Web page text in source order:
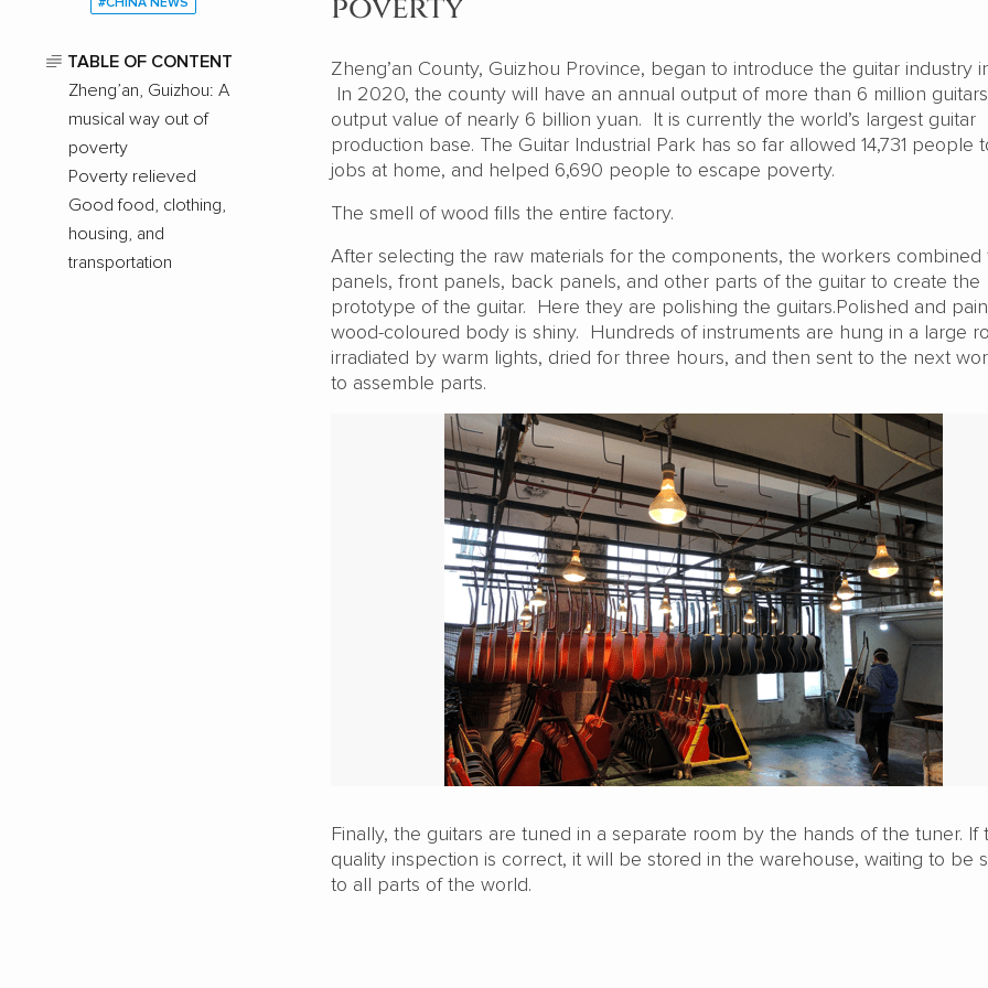
TABLE OF CONTENT
Zheng’an, Guizhou: A
musical way out of
poverty
Poverty relieved
Good food, clothing,
housing, and
transportation
Zheng’an County, Guizhou Province, began to introduce the guitar industry
In 2020, the county will have an annual output of more than 6 million
output value of nearly 6 billion yuan. It is currently the world’s largest guitar
production base. The Guitar Industrial Park has so far allowed 14,731 people
jobs at home, and helped 6,690 people to escape poverty.
The smell of wood fills the entire factory.
After selecting the raw materials for the components, the workers combined
panels, front panels, back panels, and other parts of the guitar to create the
prototype of the guitar. Here they are polishing the guitars.Polished and
wood-coloured body is shiny. Hundreds of instruments are hung in a large
irradiated by warm lights, dried for three hours, and then sent to the next
to assemble parts.
Finally, the guitars are tuned in a separate room by the hands of the tuner. If
quality inspection is correct, it will be stored in the warehouse, waiting to be
to all parts of the world.